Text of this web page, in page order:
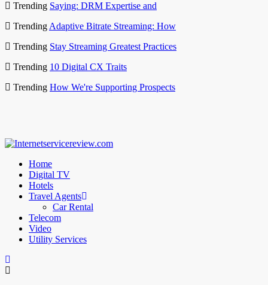
Trending Saying: DRM Expertise and
Trending Adaptive Bitrate Streaming: How
Trending Stay Streaming Greatest Practices
Trending 10 Digital CX Traits
Trending How We're Supporting Prospects
Home
Digital TV
Hotels
Travel Agents
Car Rental
Telecom
Video
Utility Services